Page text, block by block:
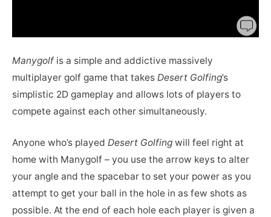
Manygolfis a simple and addictive massively
multiplayer golf game that takes Desert Golfing’s
simplistic 2D gameplay and allows lots of players to
compete against each other simultaneously.
Anyone who’s played Desert Golfing will feel right at
home with Manygolf – you use the arrow keys to alter
your angle and the spacebar to set your power as you
attempt to get your ball in the hole in as few shots as
possible. At the end of each hole each player is given a